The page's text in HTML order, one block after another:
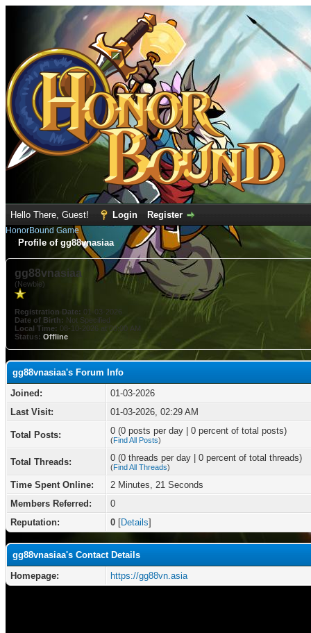
Hello There, Guest! Login Register
HonorBound Game
Profile of gg88vnasiaa
gg88vnasiaa
(Newbie)
Registration Date: 01-03-2026
Date of Birth: Not Specified
Local Time: 08-10-2026 at 08:00 AM
Status: Offline
gg88vnasiaa's Forum Info
Joined:
01-03-2026
Last Visit:
01-03-2026, 02:29 AM
Total Posts: 0 (0 posts per day | 0 percent of total posts)
(Find All Posts)
Total Threads: 0 (0 threads per day | 0 percent of total threads)
(Find All Threads)
Time Spent Online:
2 Minutes, 21 Seconds
Members Referred:
0
Reputation:
0 [Details]
gg88vnasiaa's Contact Details
Homepage:
https://gg88vn.asia